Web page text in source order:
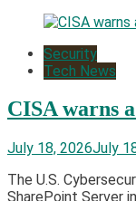
Security
Tech News
CISA warns
July 18, 2026July
The U.S.
SharePoint Server